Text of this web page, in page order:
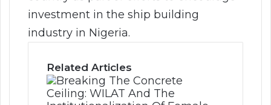
investment in the ship building
industry in Nigeria.
Related Articles